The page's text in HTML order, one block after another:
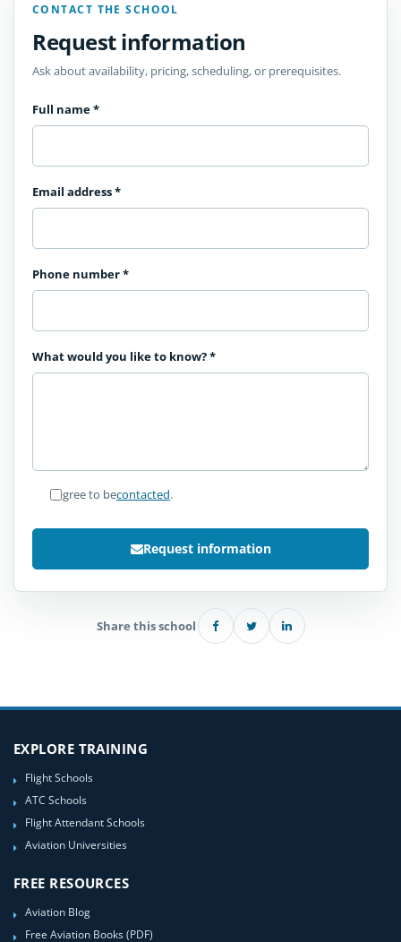
CONTACT THE SCHOOL
Request information
Ask about availability, pricing, scheduling, or prerequisites.
Full name*
Email address*
Phone number*
What would you like to know?*
I agree to becontacted.
Request information
Share this school
EXPLORE TRAINING
Flight Schools
ATC Schools
Flight Attendant Schools
Aviation Universities
FREE RESOURCES
Aviation Blog
Free Aviation Books (PDF)